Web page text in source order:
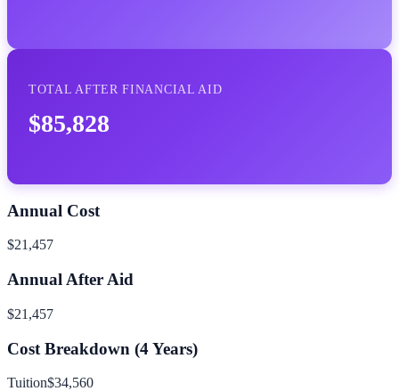
TOTAL AFTER FINANCIAL AID
$85,828
Annual Cost
$21,457
Annual After Aid
$21,457
Cost Breakdown (4Years)
Tuition$34,560